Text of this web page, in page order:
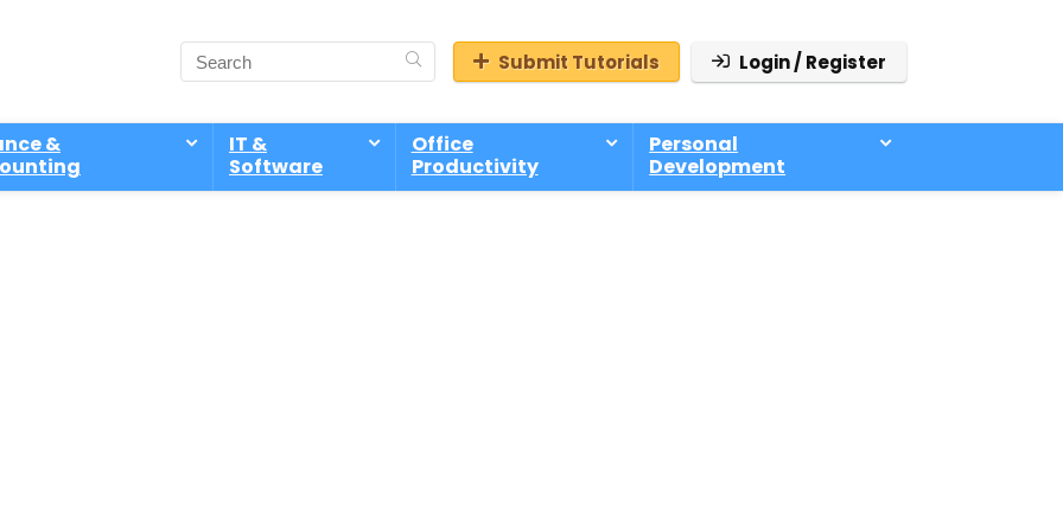
Submit Tutorials Login / Register
&
IT &
Software
Office
Productivity
Personal
Development